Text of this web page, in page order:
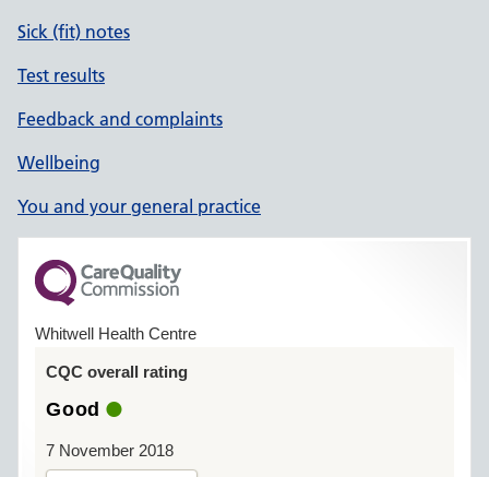
Sick (fit) notes
Test results
Feedback and complaints
Wellbeing
You and your general practice
Whitwell Health Centre
CQC overall rating
Good
7 November 2018